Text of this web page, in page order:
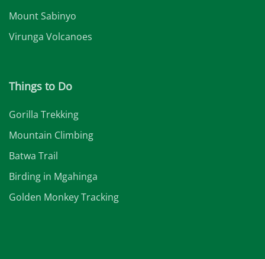
Mount Sabinyo
Virunga Volcanoes
Things to Do
Gorilla Trekking
Mountain Climbing
Batwa Trail
Birding in Mgahinga
Golden Monkey Tracking